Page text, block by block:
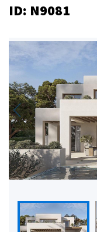
ID: N9081